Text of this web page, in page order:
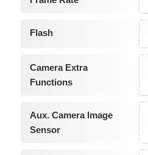
Flash
Camera Extra
Functions
Aux. Camera Image
Sensor